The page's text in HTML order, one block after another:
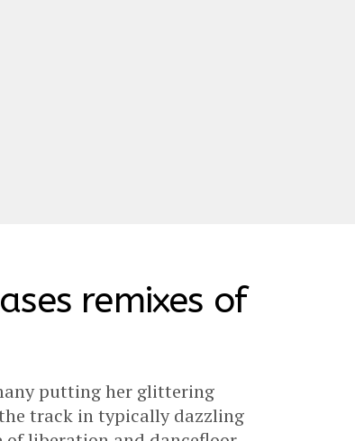
remixes of
putting her glittering
track in typically dazzling